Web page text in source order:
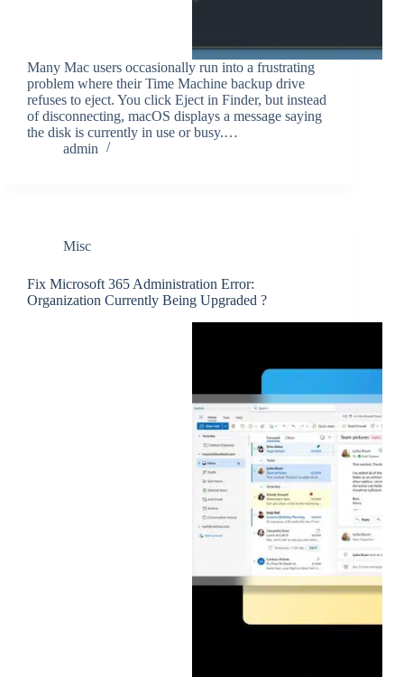
Many Mac users occasionally run into a frustrating
problem where their Time Machine backup drive
refuses to eject. You click Eject in Finder, but instead
of disconnecting, macOS displays a message saying
the disk is currently in use or busy.…
admin
Misc
Fix Microsoft 365 Administration Error:
Organization Currently Being Upgraded ?